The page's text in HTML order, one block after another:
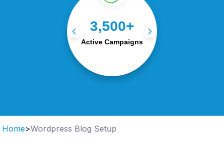
3,500+
Active Campaigns
campaigns, driving traffic,
leads, and conversions
globally.
Home>Wordpress Blog Setup